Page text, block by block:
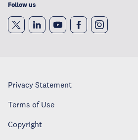
Follow us
Privacy Statement
Terms of Use
Copyright